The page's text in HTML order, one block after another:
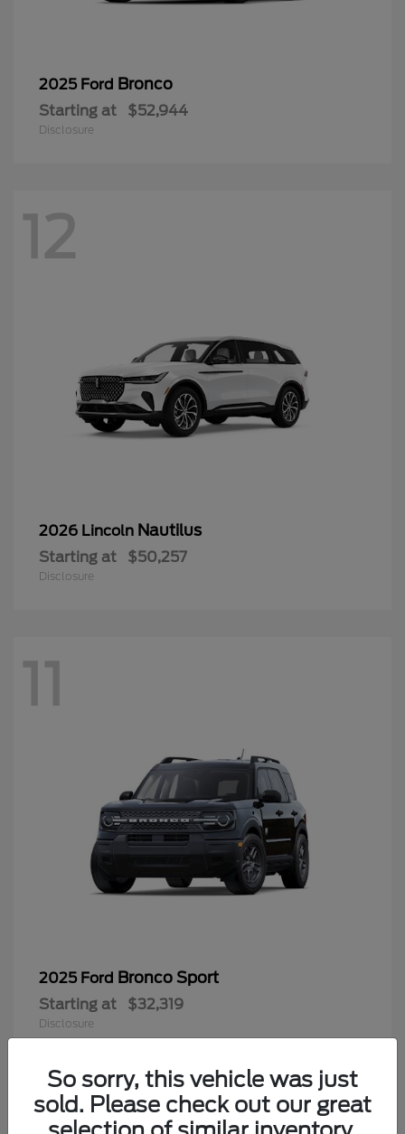
2025 Ford Bronco
Starting at $52,944
Disclosure
12
2026 Lincoln Nautilus
Starting at $50,257
Disclosure
11
2025 Ford Bronco Sport
Starting at $32,319
Disclosure
So sorry, this vehicle was just
sold. Please check out our great